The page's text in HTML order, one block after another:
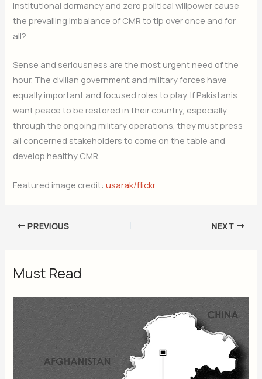
institutional dormancy and zero political willpower cause
the prevailing imbalance of CMR to tip over once and for
all?
Sense and seriousness are the most urgent need of the
hour. The civilian government and military forces have
equally important and focused roles to play. If Pakistanis
want peace to be restored in their country, especially
through the ongoing military operations, they must press
all concerned stakeholders to come on the table and
develop healthy CMR.
Featured image credit:usarak/flickr
PREVIOUS NEXT
Must Read